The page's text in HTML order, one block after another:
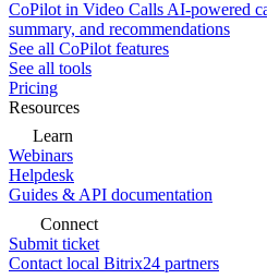
CoPilot in Video Calls AI-powered
summary, and recommendations
See all CoPilot features
See all tools
Pricing
Resources
Learn
Webinars
Helpdesk
Guides & API documentation
Connect
Submit ticket
Contact local Bitrix24 partners